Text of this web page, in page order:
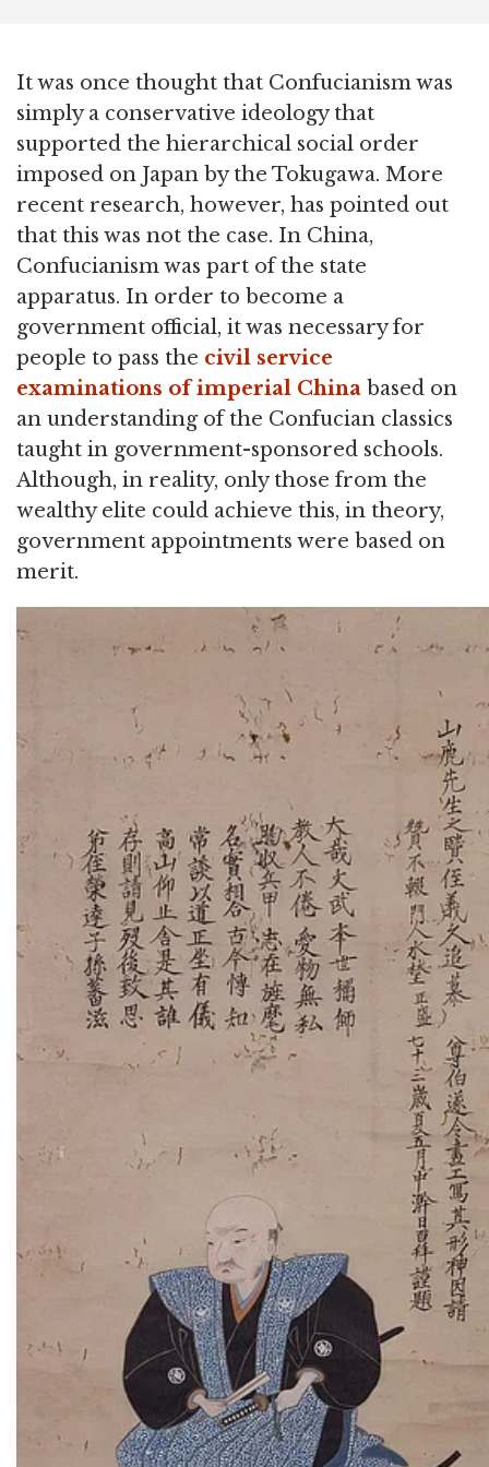
It was once thought that Confucianism was
simply a conservative ideology that
supported the hierarchical social order
imposed on Japan by the Tokugawa. More
recent research, however, has pointed out
that this was not the case. In China,
Confucianism was part of the state
apparatus. In order to become a
government official, it was necessary for
people to pass the civil service
examinations of imperial China based on
an understanding of the Confucian classics
taught in government-sponsored schools.
Although, in reality, only those from the
wealthy elite could achieve this, in theory,
government appointments were based on
merit.